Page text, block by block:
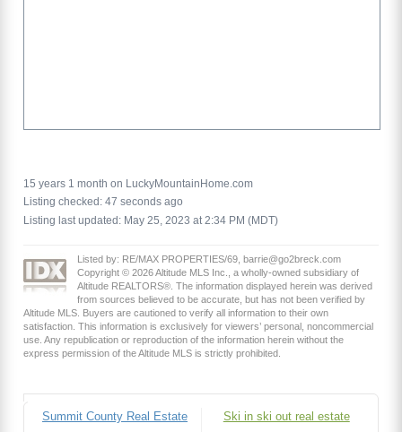
15 years 1 month on LuckyMountainHome.com
Listing checked: 47 seconds ago
Listing last updated: May 25, 2023 at 2:34 PM (MDT)
Listed by: RE/MAX PROPERTIES/69, barrie@go2breck.com
Copyright © 2026 Altitude MLS Inc., a wholly-owned subsidiary of
Altitude REALTORS®. The information displayed herein was derived
from sources believed to be accurate, but has not been verified by
Altitude MLS. Buyers are cautioned to verify all information to their own
satisfaction. This information is exclusively for viewers’ personal, noncommercial
use. Any republication or reproduction of the information herein without the
express permission of the Altitude MLS is strictly prohibited.
Summit County Real Estate
Ski in ski out real estate